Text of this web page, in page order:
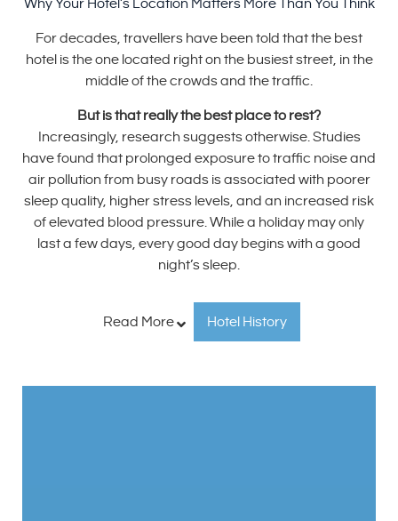
Why Your Hotel’s Location Matters More Than You Think
For decades, travellers have been told that the best
hotel is the one located right on the busiest street, in the
middle of the crowds and the traffic.
But is that really the best place to rest?
Increasingly, research suggests otherwise. Studies
have found that prolonged exposure to traffic noise and
air pollution from busy roads is associated with poorer
sleep quality, higher stress levels, and an increased risk
of elevated blood pressure. While a holiday may only
last a few days, every good day begins with a good
night’s sleep.
Read More Hotel History